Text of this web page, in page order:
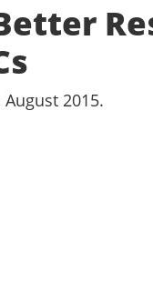
August 2015.